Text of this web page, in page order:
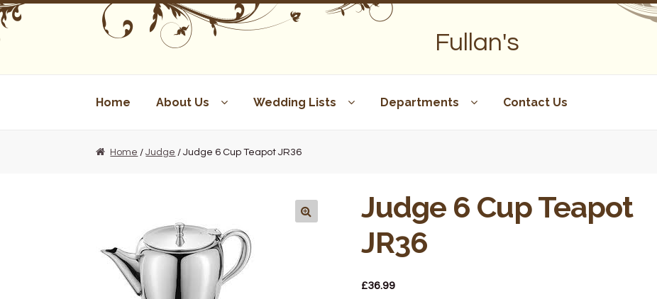
Skip
to
navigation
Skip
to
content
Fullan's
Home About Us Wedding Lists Departments Contact Us
Home /Judge / Judge 6 Cup Teapot JR36
Judge 6 Cup Teapot
JR36
£36.99